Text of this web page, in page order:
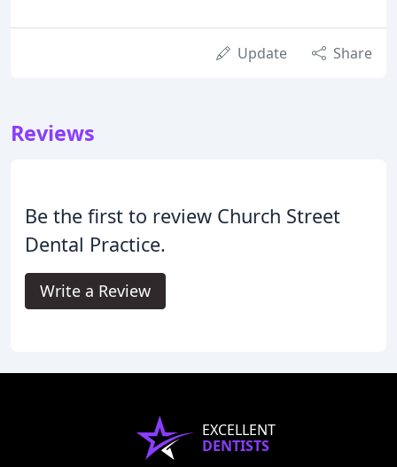
Update Share
Reviews
Be the first to review Church Street
Dental Practice.
Write a Review
EXCELLENT
DENTISTS